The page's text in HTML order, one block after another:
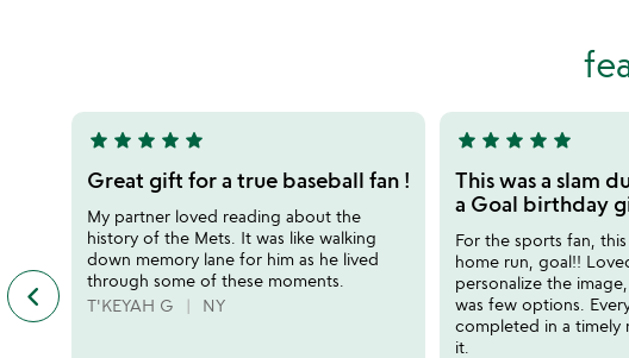
keyboard_arrow_left previous
featured
5
stars
out
of
5
star star star star star
Great gift for a true baseball fan !
My partner loved reading about the
history of the Mets. It was like walking
down memory lane for him as he lived
through some of these moments.
T'KEYAH G
NY
5
stars
out
of
5
star star star star star
This was a slam
a Goal birthday
For the sports fan, this
home run, goal!!
personalize the
was few options.
completed in a timely
it.